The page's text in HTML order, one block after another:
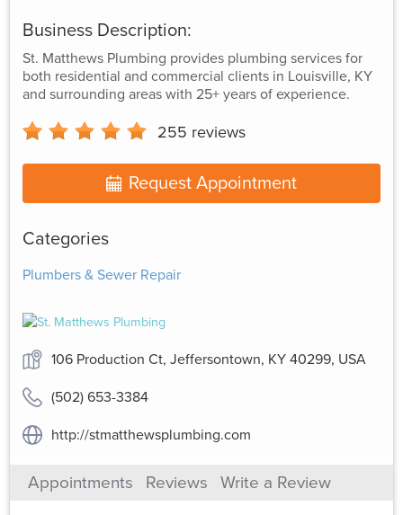
Business Description:
St. Matthews Plumbing provides plumbing services for
both residential and commercial clients in Louisville, KY
and surrounding areas with 25+ years of experience.
255 reviews
Request Appointment
Categories
Plumbers & Sewer Repair
106 Production Ct, Jeffersontown, KY 40299, USA
(502) 653-3384
http://stmatthewsplumbing.com
Appointments Reviews Write a Review